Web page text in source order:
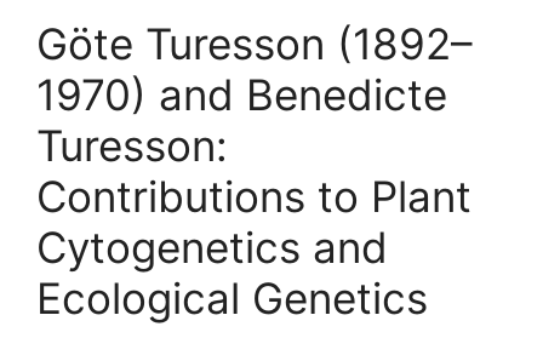
Göte Turesson (1892–
1970) and Benedicte
Turesson:
Contributions to Plant
Cytogenetics and
Ecological Genetics